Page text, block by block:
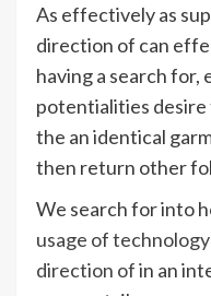
As effectively as
direction of can
having a search
potentialities desire
the an identical
then return other
We search for into
usage of
direction ofin an